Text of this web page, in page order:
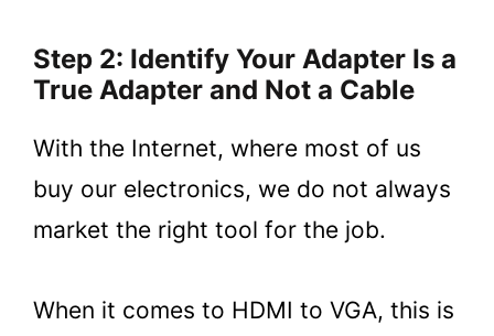
Step 2: Identify Your Adapter Is a
True Adapter and Not a Cable
With the Internet, where most of us
buy our electronics, we do not always
market the right tool for the job.
When it comes to HDMI to VGA, this is